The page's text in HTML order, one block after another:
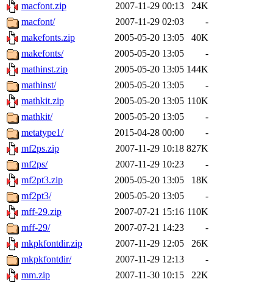
macfont.zip
2007-11-29 00:13
24K
macfont/
2007-11-29 02:03
-
makefonts.zip
2005-05-20 13:05
40K
makefonts/
2005-05-20 13:05
-
mathinst.zip
2005-05-20 13:05 144K
mathinst/
2005-05-20 13:05
-
mathkit.zip
2005-05-20 13:05 110K
mathkit/
2005-05-20 13:05
-
metatype1/
2015-04-28 00:00
-
mf2ps.zip
2007-11-29 10:18 827K
mf2ps/
2007-11-29 10:23
-
mf2pt3.zip
2005-05-20 13:05
18K
mf2pt3/
2005-05-20 13:05
-
mff-29.zip
2007-07-21 15:16 110K
mff-29/
2007-07-21 14:23
-
mkpkfontdir.zip
2007-11-29 12:05
26K
mkpkfontdir/
2007-11-29 12:13
-
mm.zip
2007-11-30 10:15
22K